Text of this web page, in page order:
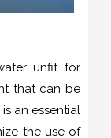
unfit for
that can be
an essential
the use of